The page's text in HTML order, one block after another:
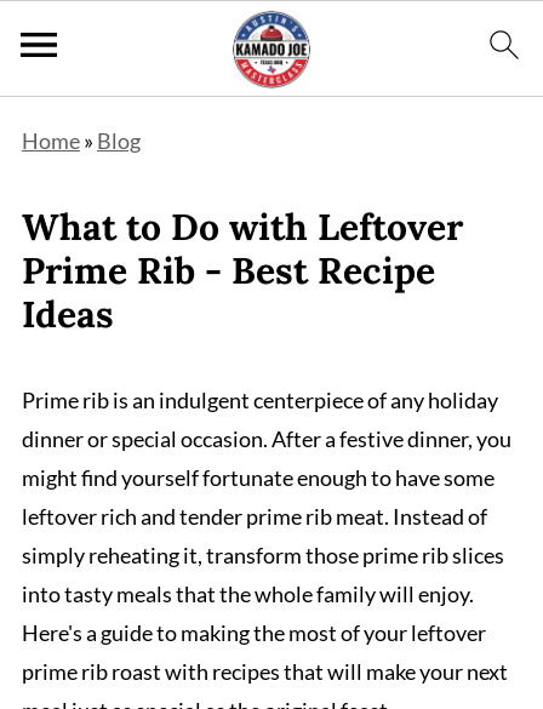
Home» Blog
What to Do with Leftover
Prime Rib - Best Recipe
Ideas
Prime rib is an indulgent centerpiece of any holiday
dinner or special occasion. After a festive dinner, you
might find yourself fortunate enough to have some
leftover rich and tender prime rib meat. Instead of
simply reheating it, transform those prime rib slices
into tasty meals that the whole family will enjoy.
Here's a guide to making the most of your leftover
prime rib roast with recipes that will make your next